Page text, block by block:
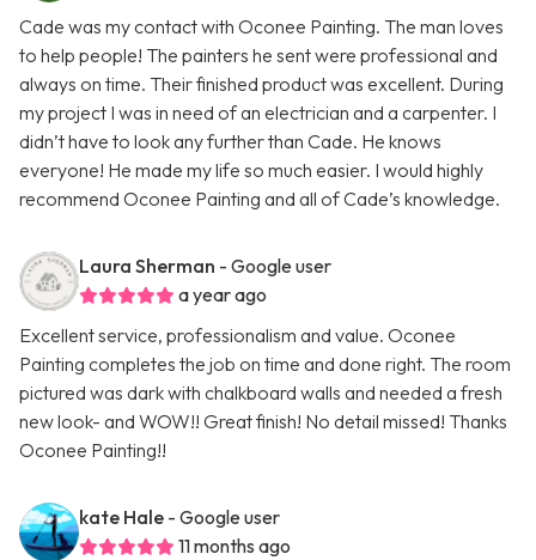
Cade was my contact with Oconee Painting. The man loves
to help people! The painters he sent were professional and
always on time. Their finished product was excellent. During
my project I was in need of an electrician and a carpenter. I
didn’t have to look any further than Cade. He knows
everyone! He made my life so much easier. I would highly
recommend Oconee Painting and all of Cade’s knowledge.
Laura Sherman - Google user
a year ago
Excellent service, professionalism and value. Oconee
Painting completes the job on time and done right. The room
pictured was dark with chalkboard walls and needed a fresh
new look- and WOW!! Great finish! No detail missed! Thanks
Oconee Painting!!
kate Hale - Google user
11 months ago